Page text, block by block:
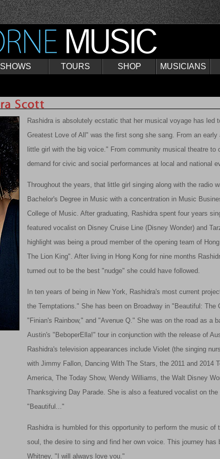
SHOWS TOURS SHOP MUSICIANS
Rashidra is absolutely ecstatic that her musical voyage has led
Greatest Love of All" was the first song she sang. From an
little girl with the big voice." From community musical theatre
demand for civic and social performances at local and national
Throughout the years, that little girl singing along with the radio
Bachelor's Degree in Music with a concentration in Music
College of Music. After graduating, Rashidra spent four years
featured vocalist on Disney Cruise Line (Disney Wonder) and
highlight was being a proud member of the opening team of
The Lion King". After living in Hong Kong for nine months
turned out to be the best "nudge" she could have followed.
In ten years of being in New York, Rashidra's most current
the Temptations." She has been on Broadway in "Beautiful:
"Finian's Rainbow," and "Avenue Q." She was on the road as a
Austin's "BeboperElla!" tour in conjunction with the release of
Rashidra's television appearances include Violet (the singing
with Jimmy Fallon, Dancing With The Stars, the 2011 and 2014
America, The Today Show, Wendy Williams, the Walt Disney
Thanksgiving Day Parade. She is also a featured vocalist on
"Beautiful..."
Rashidra is humbled for this opportunity to perform the music of
soul, the desire to sing and find her own voice. This journey
Whitney, "I will always love you."